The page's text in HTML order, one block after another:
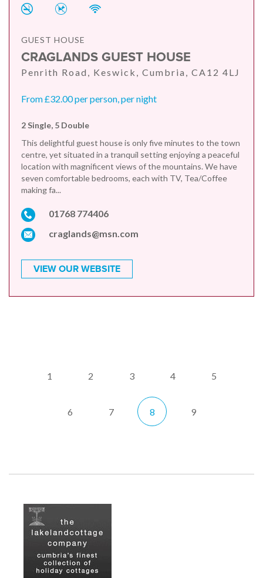
GUEST HOUSE
CRAGLANDS GUEST HOUSE
Penrith Road, Keswick, Cumbria, CA12 4LJ
From £32.00 per person, per night
2 Single, 5 Double
This delightful guest house is only five minutes to the town
centre, yet situated in a tranquil setting enjoying a peaceful
location with magnificent views of the mountains. We have
seven comfortable bedrooms, each with TV, Tea/Coffee
making fa...
01768 774406
craglands@msn.com
VIEW OUR WEBSITE
1 2 3 4 5
6 7 8 9